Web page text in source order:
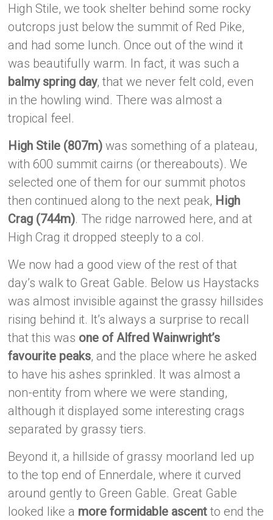
High Stile, we took shelter behind some rocky
outcrops just below the summit of Red Pike,
and had some lunch. Once out of the wind it
was beautifully warm. In fact, it was such a
balmy spring day, that we never felt cold, even
in the howling wind. There was almost a
tropical feel.
High Stile (807m) was something of a plateau,
with 600 summit cairns (or thereabouts). We
selected one of them for our summit photos
then continued along to the next peak, High
Crag (744m). The ridge narrowed here, and at
High Crag it dropped steeply to a col.
We now had a good view of the rest of that
day’s walk to Great Gable. Below us Haystacks
was almost invisible against the grassy hillsides
rising behind it. It’s always a surprise to recall
that this was one of Alfred Wainwright’s
favourite peaks, and the place where he asked
to have his ashes sprinkled. It was almost a
non-entity from where we were standing,
although it displayed some interesting crags
separated by grassy tiers.
Beyond it, a hillside of grassy moorland led up
to the top end of Ennerdale, where it curved
around gently to Green Gable. Great Gable
looked like a more formidable ascent to end the